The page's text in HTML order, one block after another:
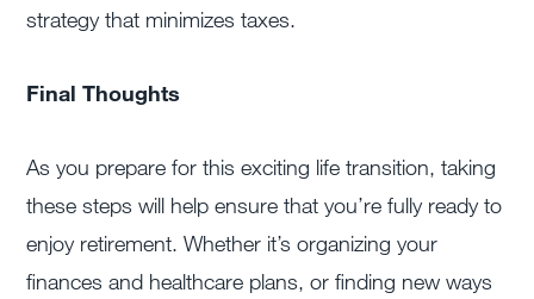
strategy that minimizes taxes.
Final Thoughts
As you prepare for this exciting life transition, taking
these steps will help ensure that you’re fully ready to
enjoy retirement. Whether it’s organizing your
finances and healthcare plans, or finding new ways